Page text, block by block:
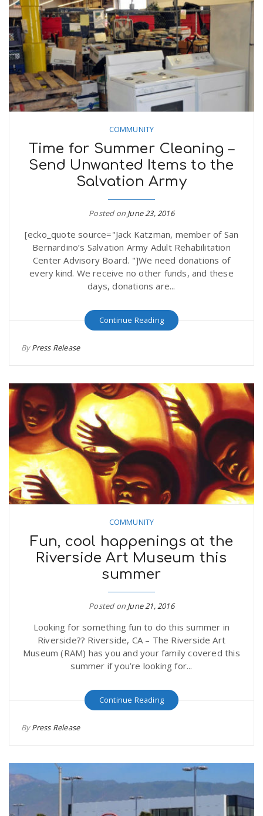
COMMUNITY
Time for Summer Cleaning –
Send Unwanted Items to the
Salvation Army
Posted on June 23, 2016
[ecko_quote source="Jack Katzman, member of San
Bernardino’s Salvation Army Adult Rehabilitation
Center Advisory Board. "]We need donations of
every kind. We receive no other funds, and these
days, donations are...
Continue Reading
ByPress Release
COMMUNITY
Fun, cool happenings at the
Riverside Art Museum this
summer
Posted on June 21, 2016
Looking for something fun to do this summer in
Riverside?? Riverside, CA – The Riverside Art
Museum (RAM) has you and your family covered this
summer if you’re looking for...
Continue Reading
ByPress Release